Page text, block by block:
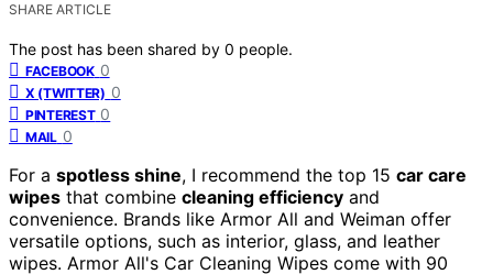
SHARE ARTICLE
The post has been shared by 0 people.
FACEBOOK 0
X (TWITTER) 0
PINTEREST 0
MAIL 0
For a spotless shine, I recommend the top 15 car care
wipes that combine cleaning efficiency and
convenience. Brands like Armor All and Weiman offer
versatile options, such as interior, glass, and leather
wipes. Armor All's Car Cleaning Wipes come with 90